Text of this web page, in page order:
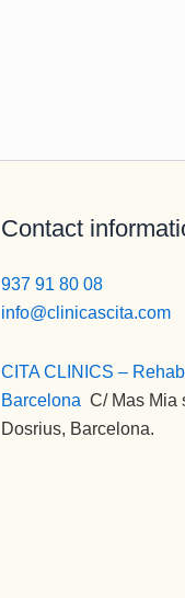
Contact
937 91 80 08
info@clinicascita.com
CITA CLINICS –
Barcelona C/ Mas Mia
Dosrius, Barcelona.